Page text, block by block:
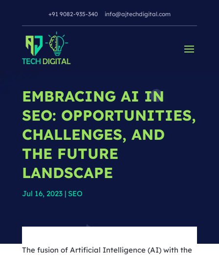
+91 9082-935-340 info@ajtechdigital.com
EMBRACING AI IN
SEO: OPPORTUNITIES,
CHALLENGES, AND
THE FUTURE
LANDSCAPE
Jul 16, 2023| SEO
The fusion of Artificial Intelligence (AI) with the